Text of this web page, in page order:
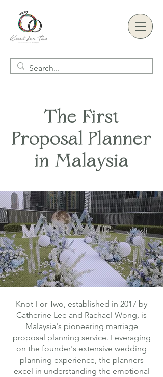
The First
Proposal Planner
in Malaysia
Knot For Two, established in 2017 by
Catherine Lee and Rachael Wong, is
Malaysia's pioneering marriage
proposal planning service. Leveraging
on the founder's extensive wedding
planning experience, the planners
excel in understanding the emotional